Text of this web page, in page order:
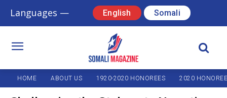
Languages — English Somali
HOME ABOUT US 1920-2020 HONOREES 2020